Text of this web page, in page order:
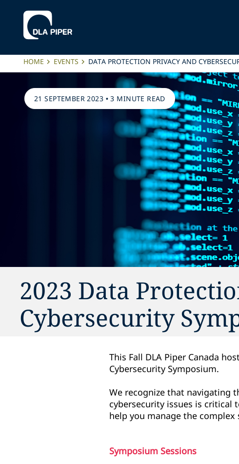
HOME EVENTS DATA PROTECTION PRIVACY AND
21 SEPTEMBER 2023 •3 MINUTE READ
2023 Data
Cybersecurity
This Fall DLA Piper Canada
Cybersecurity Symposium.
We recognize that navigating
cybersecurity issues is critical
help you manage the
Symposium Sessions